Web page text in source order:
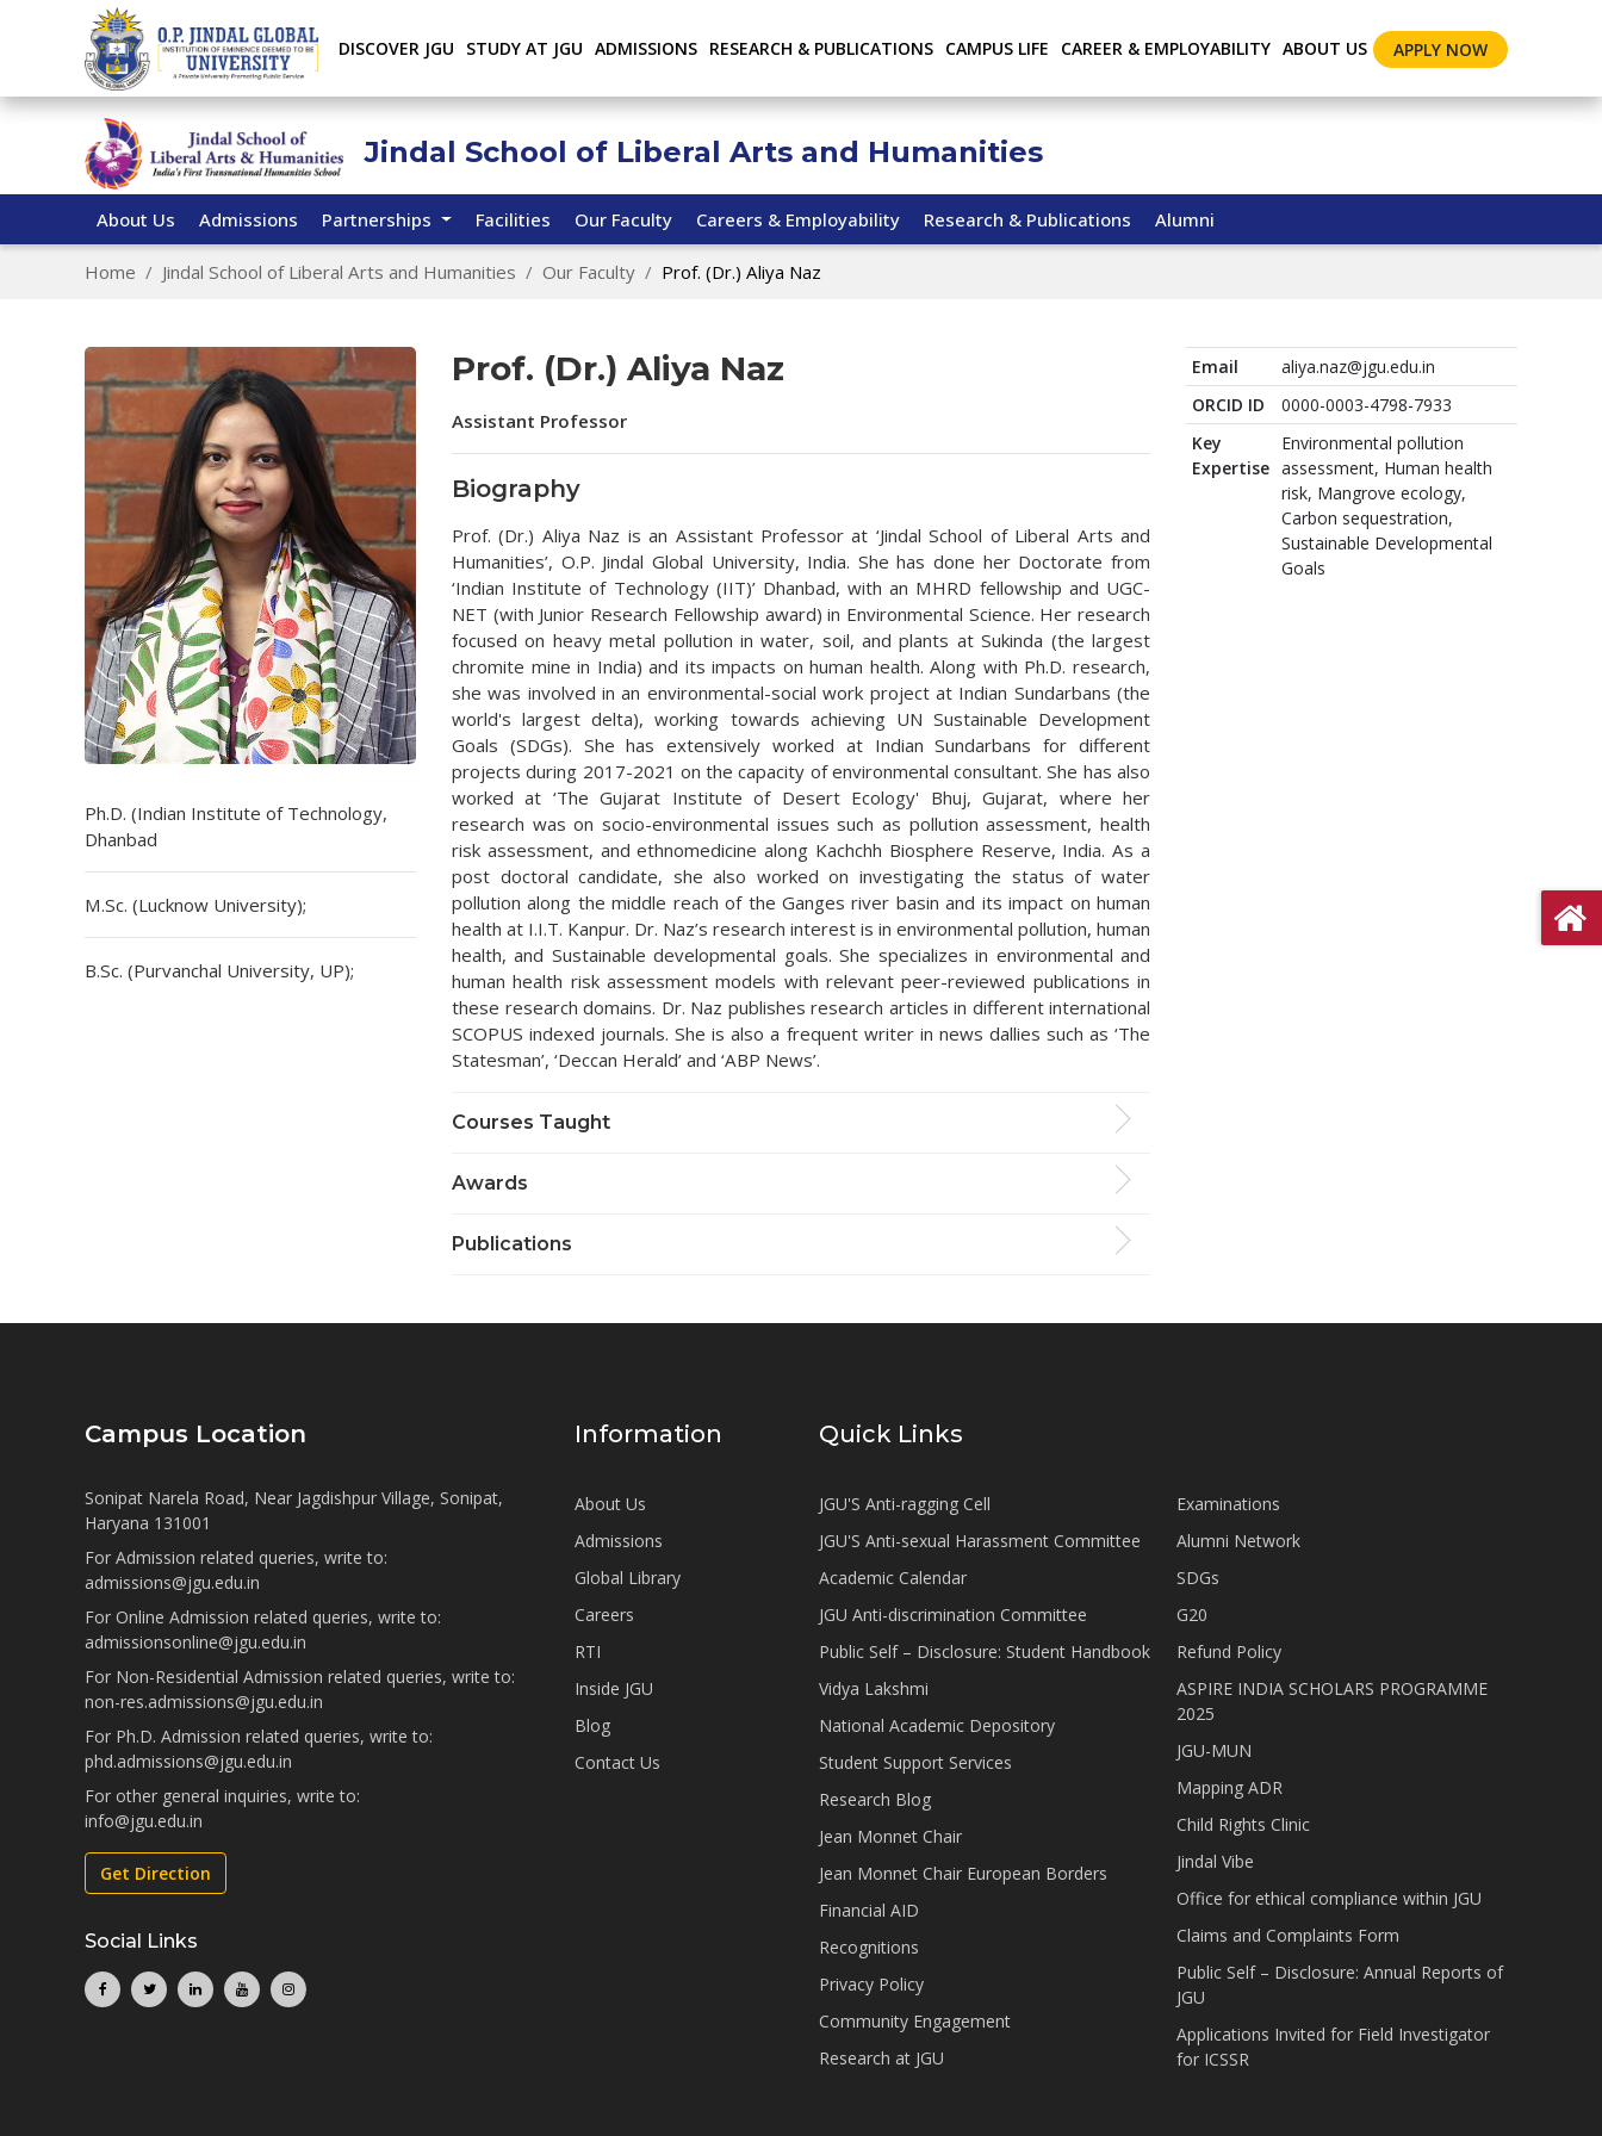
DISCOVER JGU STUDY AT JGU ADMISSIONS RESEARCH & PUBLICATIONS CAMPUS LIFE CAREER & EMPLOYABILITY ABOUT US APPLY NOW
Jindal School of Liberal Arts and Humanities
About Us Admissions Partnerships Facilities Our Faculty Careers & Employability Research & Publications Alumni
Home Jindal School of Liberal Arts and Humanities Our Faculty Prof. (Dr.) Aliya Naz
Ph.D. (Indian Institute of Technology,
Dhanbad
M.Sc. (Lucknow University);
B.Sc. (Purvanchal University, UP);
Prof. (Dr.) Aliya Naz
Assistant Professor
Biography
Prof. (Dr.) Aliya Naz is an Assistant Professor at ‘Jindal School of Liberal Arts and
Humanities’, O.P. Jindal Global University, India. She has done her Doctorate from
‘Indian Institute of Technology (IIT)’ Dhanbad, with an MHRD fellowship and UGC-
NET (with Junior Research Fellowship award) in Environmental Science. Her research
focused on heavy metal pollution in water, soil, and plants at Sukinda (the largest
chromite mine in India) and its impacts on human health. Along with Ph.D. research,
she was involved in an environmental-social work project at Indian Sundarbans (the
world's largest delta), working towards achieving UN Sustainable Development
Goals (SDGs). She has extensively worked at Indian Sundarbans for different
projects during 2017-2021 on the capacity of environmental consultant. She has also
worked at ‘The Gujarat Institute of Desert Ecology' Bhuj, Gujarat, where her
research was on socio-environmental issues such as pollution assessment, health
risk assessment, and ethnomedicine along Kachchh Biosphere Reserve, India. As a
post doctoral candidate, she also worked on investigating the status of water
pollution along the middle reach of the Ganges river basin and its impact on human
health at I.I.T. Kanpur. Dr. Naz’s research interest is in environmental pollution, human
health, and Sustainable developmental goals. She specializes in environmental and
human health risk assessment models with relevant peer-reviewed publications in
these research domains. Dr. Naz publishes research articles in different international
SCOPUS indexed journals. She is also a frequent writer in news dallies such as ‘The
Statesman’, ‘Deccan Herald’ and ‘ABP News’.
Courses Taught
Awards
Publications
Email
aliya.naz@jgu.edu.in
ORCID ID
0000-0003-4798-7933
Key
Expertise
Environmental pollution
assessment, Human health
risk, Mangrove ecology,
Carbon sequestration,
Sustainable Developmental
Goals
Campus Location
Sonipat Narela Road, Near Jagdishpur Village, Sonipat,
Haryana 131001
For Admission related queries, write to:
admissions@jgu.edu.in
For Online Admission related queries, write to:
admissionsonline@jgu.edu.in
For Non-Residential Admission related queries, write to:
non-res.admissions@jgu.edu.in
For Ph.D. Admission related queries, write to:
phd.admissions@jgu.edu.in
For other general inquiries, write to:
info@jgu.edu.in
Get Direction
Social Links
Information
About Us
Admissions
Global Library
Careers
RTI
Inside JGU
Blog
Contact Us
Quick Links
JGU'S Anti-ragging Cell
JGU'S Anti-sexual Harassment Committee
Academic Calendar
JGU Anti-discrimination Committee
Public Self – Disclosure: Student Handbook
Vidya Lakshmi
National Academic Depository
Student Support Services
Research Blog
Jean Monnet Chair
Jean Monnet Chair European Borders
Financial AID
Recognitions
Privacy Policy
Community Engagement
Research at JGU
Examinations
Alumni Network
SDGs
G20
Refund Policy
ASPIRE INDIA SCHOLARS PROGRAMME
2025
JGU-MUN
Mapping ADR
Child Rights Clinic
Jindal Vibe
Office for ethical compliance within JGU
Claims and Complaints Form
Public Self – Disclosure: Annual Reports of
JGU
Applications Invited for Field Investigator
for ICSSR